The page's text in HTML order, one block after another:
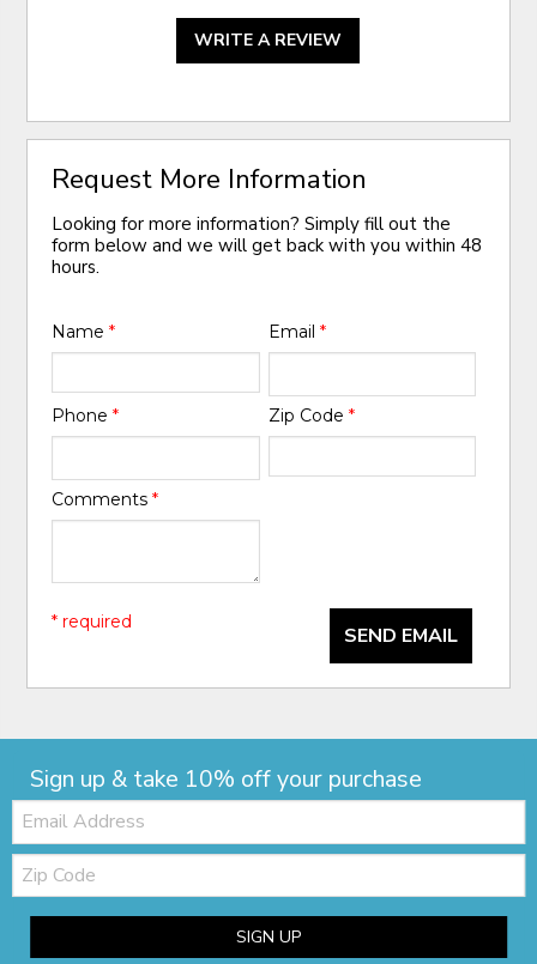
WRITE A REVIEW
Request More Information
Looking for more information? Simply fill out the
form below and we will get back with you within 48
hours.
Name* Email *
Phone* Zip Code *
Comments*
SEND EMAIL
* required
Sign up & take 10% off your purchase
Email:
Zip
Code
SIGN UP